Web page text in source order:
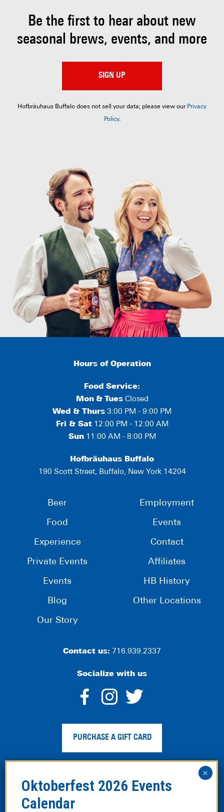
Be the first to hear about new
seasonal brews, events, and more
SIGN UP
Hofbräuhaus Buffalo does not sell your data; please view our Privacy
Policy.
Hours of Operation
Food Service:
Mon & TuesClosed
Wed & Thurs 3:00 PM - 9:00 PM
Fri & Sat12:00 PM - 12:00 AM
Sun11:00 AM - 8:00 PM
Hofbräuhaus Buffalo
190 Scott Street, Buffalo, New York 14204
Beer
Food
Experience
Private Events
Events
Blog
Our Story
Employment
Events
Contact
Affiliates
HB History
Other Locations
Contact us: 716.939.2337
Socialize with us
dashicons-
facebook-
alt
dashicons-
instagram
twitter
PURCHASE A GIFT CARD
Privacy Policy Web Accessibility
Site
Map